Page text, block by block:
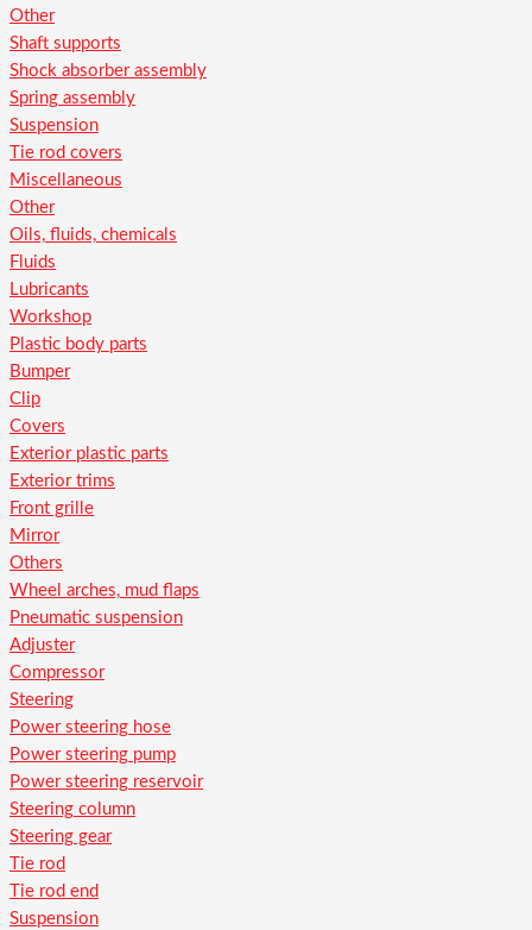
Other
Shaft supports
Shock absorber assembly
Spring assembly
Suspension
Tie rod covers
Miscellaneous
Other
Oils, fluids, chemicals
Fluids
Lubricants
Workshop
Plastic body parts
Bumper
Clip
Covers
Exterior plastic parts
Exterior trims
Front grille
Mirror
Others
Wheel arches, mud flaps
Pneumatic suspension
Adjuster
Compressor
Steering
Power steering hose
Power steering pump
Power steering reservoir
Steering column
Steering gear
Tie rod
Tie rod end
Suspension